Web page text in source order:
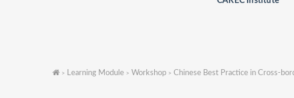
> Learning Module > Workshop > Chinese Best Practice in Cross-